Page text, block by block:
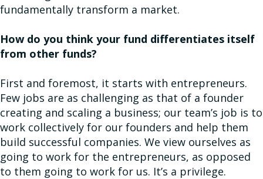
fundamentally transform a market.
How do you think your fund differentiates itself
from other funds?
First and foremost, it starts with entrepreneurs.
Few jobs are as challenging as that of a founder
creating and scaling a business; our team’s job is to
work collectively for our founders and help them
build successful companies. We view ourselves as
going to work for the entrepreneurs, as opposed
to them going to work for us. It’s a privilege.